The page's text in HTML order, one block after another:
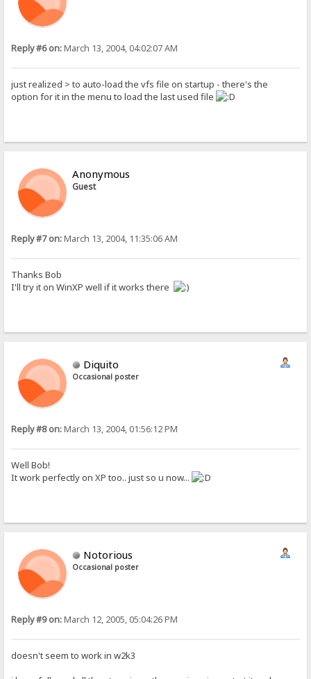
Reply #6 on:March 13, 2004, 04:02:07 AM
just realized > to auto-load the vfs file on startup - there's the
option for it in the menu to load the last used file
Anonymous
Guest
Reply #7 on:March 13, 2004, 11:35:06 AM
Thanks Bob
I'll try it on WinXP well if it works there
Diquito
Occasional poster
Reply #8 on:March 13, 2004, 01:56:12 PM
Well Bob!
It work perfectly on XP too.. just so u now...
Notorious
Occasional poster
Reply #9 on:March 12, 2005, 05:04:26 PM
doesn't seem to work in w2k3